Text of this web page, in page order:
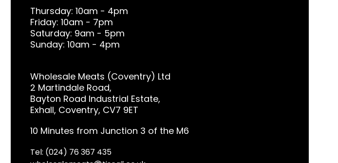
Thursday: 10am - 4pm
Friday: 10am - 7pm
Saturday: 9am - 5pm
Sunday: 10am - 4pm
Wholesale Meats (Coventry) Ltd
2 Martindale Road,
Bayton Road Industrial Estate,
Exhall, Coventry, CV7 9ET
10 Minutes from Junction 3 of the M6
Tel: (024) 76 367 435